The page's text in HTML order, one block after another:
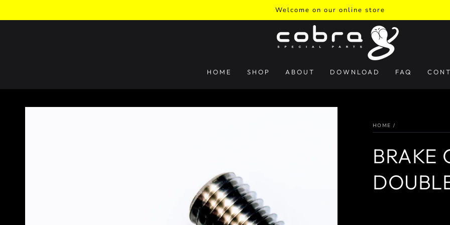
Welcome on our online store
HOME SHOP ABOUT DOWNLOAD FAQ
HOME /
BRAKE